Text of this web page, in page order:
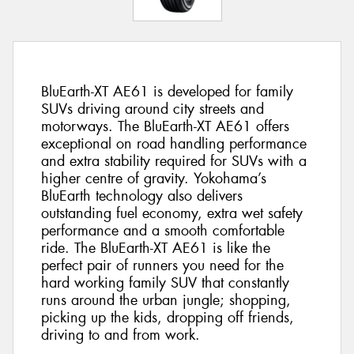
BluEarth-XT AE61 is developed for family
SUVs driving around city streets and
motorways. The BluEarth-XT AE61 offers
exceptional on road handling performance
and extra stability required for SUVs with a
higher centre of gravity. Yokohama’s
BluEarth technology also delivers
outstanding fuel economy, extra wet safety
performance and a smooth comfortable
ride. The BluEarth-XT AE61 is like the
perfect pair of runners you need for the
hard working family SUV that constantly
runs around the urban jungle; shopping,
picking up the kids, dropping off friends,
driving to and from work.